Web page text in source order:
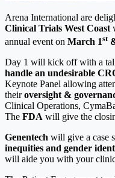
Arena International are
Clinical Trials West Coast
annual event on March 1st
Day 1 will kick off with a
handle an undesirable
Keynote Panel allowing
theiroversight &
Clinical Operations,
The FDA will give the
Genentech will give a case
inequities and gender
will aide you with your